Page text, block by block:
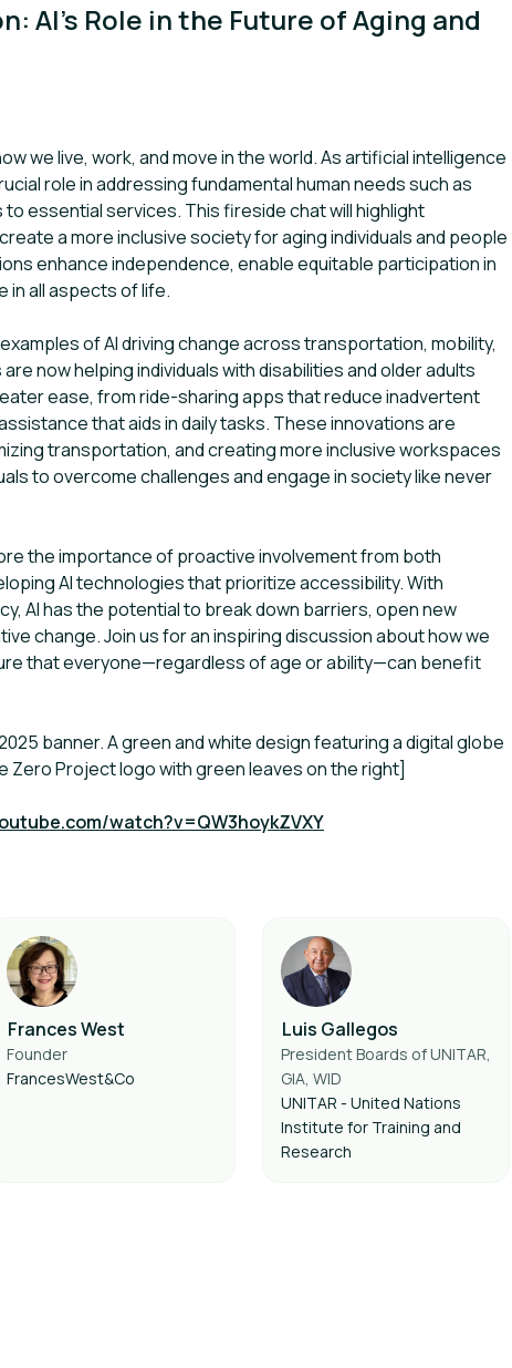
AI’s Role in the Future of Aging and
we live, work, and move in the world. As artificial intelligence
role in addressing fundamental human needs such as
essential services. This fireside chat will highlight
a more inclusive society for aging individuals and people
enhance independence, enable equitable participation in
in all aspects of life.
of AI driving change across transportation, mobility,
now helping individuals with disabilities and older adults
ease, from ride-sharing apps that reduce inadvertent
that aids in daily tasks. These innovations are
transportation, and creating more inclusive workspaces
to overcome challenges and engage in society like never
the importance of proactive involvement from both
AI technologies that prioritize accessibility. With
AI has the potential to break down barriers, open new
change. Join us for an inspiring discussion about how we
that everyone—regardless of age or ability—can benefit
banner. A green and white design featuring a digital globe
Zero Project logo with green leaves on the right]
watch?v=QW3hoykZVXY
Frances West
Founder
FrancesWest&Co
Luis Gallegos
President Boards of UNITAR,
GIA, WID
UNITAR - United Nations
Institute for Training and
Research